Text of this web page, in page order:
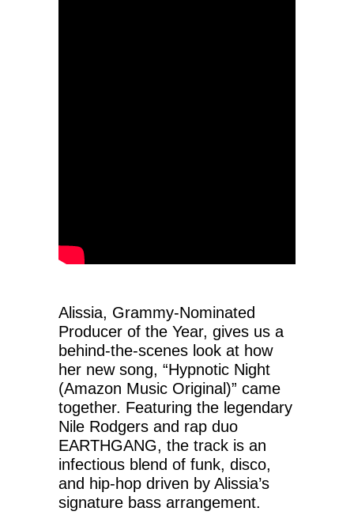
Alissia, Grammy-Nominated
Producer of the Year, gives us a
behind-the-scenes look at how
her new song, “Hypnotic Night
(Amazon Music Original)” came
together. Featuring the legendary
Nile Rodgers and rap duo
EARTHGANG, the track is an
infectious blend of funk, disco,
and hip-hop driven by Alissia’s
signature bass arrangement.